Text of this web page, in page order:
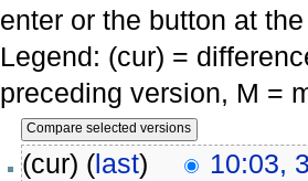
enter or the button at
Legend: (cur) =
preceding version, M =
(cur) (last)
10:03,